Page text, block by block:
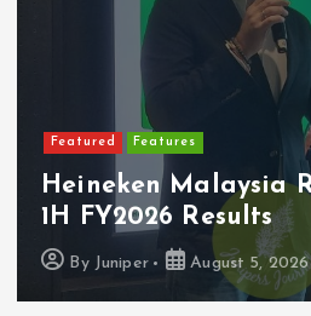
Malaysia Reports 2Q &
Results
August 5, 2026 18 views